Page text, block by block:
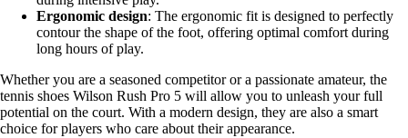
Ergonomic design: The ergonomic fit is designed to perfectly
contour the shape of the foot, offering optimal comfort during
long hours of play.
Whether you are a seasoned competitor or a passionate amateur, the
tennis shoes Wilson Rush Pro 5 will allow you to unleash your full
potential on the court. With a modern design, they are also a smart
choice for players who care about their appearance.